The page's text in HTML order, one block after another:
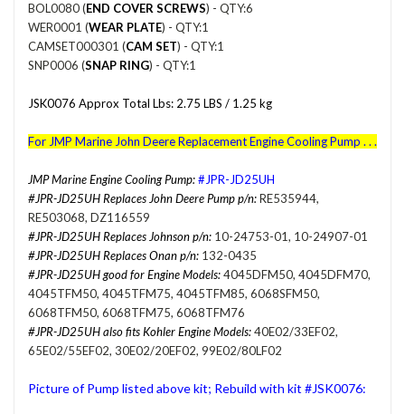
BOL0080 (END COVER SCREWS) - QTY:6
WER0001 (WEAR PLATE) - QTY:1
CAMSET000301 (CAM SET) - QTY:1
SNP0006 (SNAP RING) - QTY:1
JSK0076 Approx Total Lbs: 2.75 LBS / 1.25 kg
For JMP Marine John Deere Replacement Engine Cooling Pump . . .
JMP Marine Engine Cooling Pump:#JPR-JD25UH
#JPR-JD25UH Replaces John Deere Pump p/n:RE535944,
RE503068, DZ116559
#JPR-JD25UH Replaces Johnson p/n: 10-24753-01, 10-24907-01
#JPR-JD25UH Replaces Onan p/n: 132-0435
#JPR-JD25UH good for Engine Models:4045DFM50, 4045DFM70,
4045TFM50, 4045TFM75, 4045TFM85, 6068SFM50,
6068TFM50, 6068TFM75, 6068TFM76
#JPR-JD25UH also fits Kohler Engine Models:40E02/33EF02,
65E02/55EF02, 30E02/20EF02, 99E02/80LF02
Picture of Pump listed above kit; Rebuild with kit #JSK0076: